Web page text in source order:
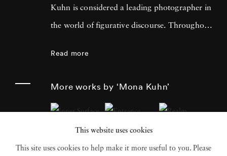
Kuhn is considered a leading photographer in
the world of figurative discourse. Throughout
human subjects in natural environments, with
a focus on the nude and its relationship to the
natural world. Her photographs display a
Read more
More works by ‘Mona Kuhn’
This website uses cookies
This site uses cookies to help make it more useful to you. Please